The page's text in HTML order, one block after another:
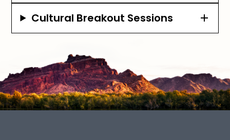
Cultural Breakout Sessions